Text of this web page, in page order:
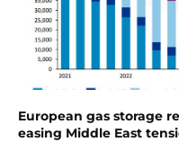
European gas storage
easing Middle East